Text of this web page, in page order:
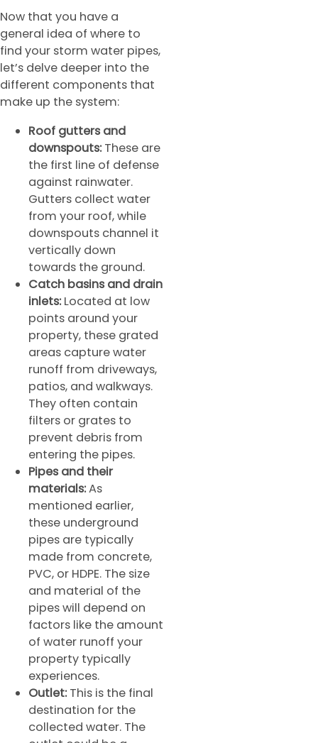
Now that you have a
general idea of where to
find your storm water pipes,
let’s delve deeper into the
different components that
make up the system:
Roof gutters and
downspouts: These are
the first line of defense
against rainwater.
Gutters collect water
from your roof, while
downspouts channel it
vertically down
towards the ground.
Catch basins and drain
inlets: Located at low
points around your
property, these grated
areas capture water
runoff from driveways,
patios, and walkways.
They often contain
filters or grates to
prevent debris from
entering the pipes.
Pipes and their
materials:As
mentioned earlier,
these underground
pipes are typically
made from concrete,
PVC, or HDPE. The size
and material of the
pipes will depend on
factors like the amount
of water runoff your
property typically
experiences.
Outlet: This is the final
destination for the
collected water. The